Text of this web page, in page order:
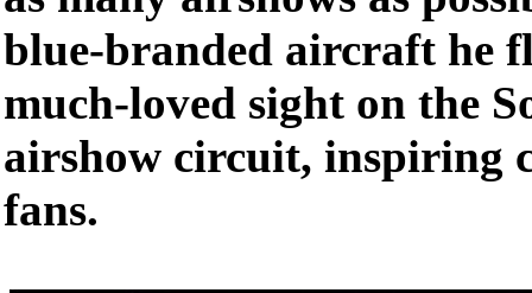
blue-branded aircraft he
much-loved sight on the
airshow circuit, inspiring
fans.